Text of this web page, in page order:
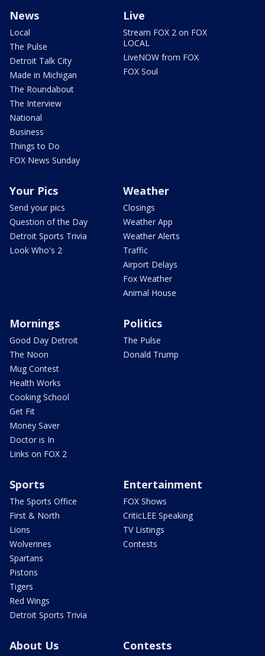
News
Local
The Pulse
Detroit Talk City
Made in Michigan
The Roundabout
The Interview
National
Business
Things to Do
FOX News Sunday
Live
Stream FOX 2 on FOX
LOCAL
LiveNOW from FOX
FOX Soul
Your Pics
Send your pics
Question of the Day
Detroit Sports Trivia
Look Who's 2
Weather
Closings
Weather App
Weather Alerts
Traffic
Airport Delays
Fox Weather
Animal House
Mornings
Good Day Detroit
The Noon
Mug Contest
Health Works
Cooking School
Get Fit
Money Saver
Doctor is In
Links on FOX 2
Politics
The Pulse
Donald Trump
Sports
The Sports Office
First & North
Lions
Wolverines
Spartans
Pistons
Tigers
Red Wings
Detroit Sports Trivia
Entertainment
FOX Shows
CriticLEE Speaking
TV Listings
Contests
About Us Contests